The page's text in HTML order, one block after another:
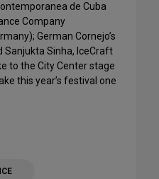
de Cuba
Company
German Cornejo’s
Sanjukta Sinha, IceCraft
to the City Center stage
this year’s festival one